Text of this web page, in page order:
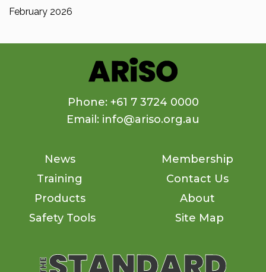
February 2026
Phone: +61 7 3724 0000
Email: info@ariso.org.au
News
Training
Products
Safety Tools
Membership
Contact Us
About
Site Map